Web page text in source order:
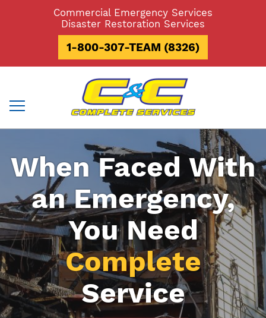
Commercial Emergency Services
Disaster Restoration Services
1-800-307-TEAM (8326)
When Faced With
an Emergency,
You Need
Complete
Service